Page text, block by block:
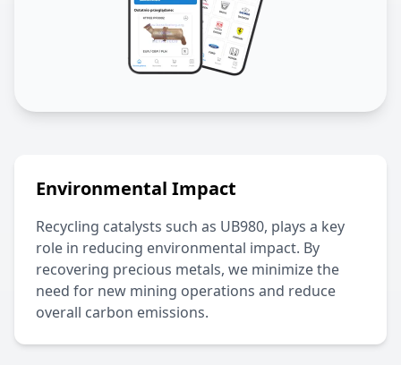
Environmental Impact
Recycling catalysts such as UB980, plays a key
role in reducing environmental impact. By
recovering precious metals, we minimize the
need for new mining operations and reduce
overall carbon emissions.